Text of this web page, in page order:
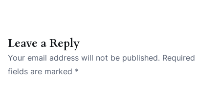
Leave a Reply
Your email address will not be published. Required
fields are marked *